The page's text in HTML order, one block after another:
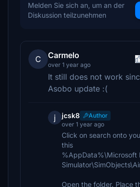
Melden Sie sich an, um an der
Diskussion teilzunehmen
C Carmelo
over 1 year ago
It still does not work
Asobo update :(
j jcsk8
Author
over 1 year ago
Click on search onto
this
%AppData%\Microsoft
Open the folder. Place